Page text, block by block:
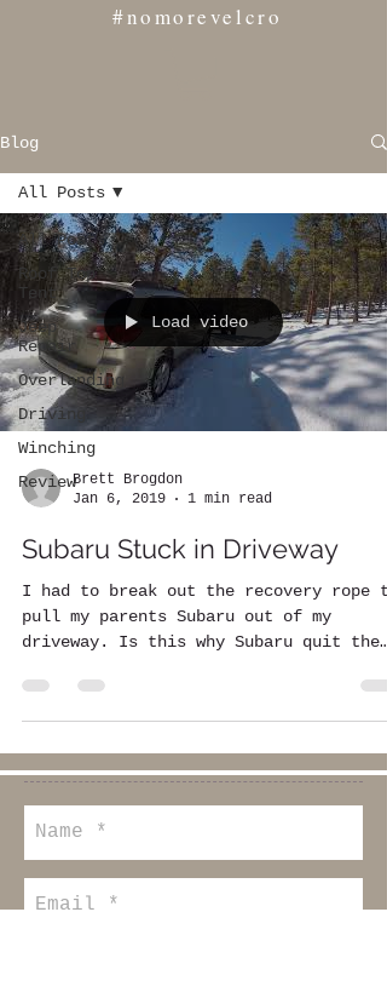
#nomorevelcro
Blog
All Posts
Roof Top
Tent
Jeep
Repair
Overlanding
Driving
Winching
Review
All Posts
Load video
Brett Brogdon
Jan 6, 2019
1 min read
Subaru Stuck in Driveway
I had to break out the recovery rope
pull my parents Subaru out of my
driveway. Is this why Subaru quit the